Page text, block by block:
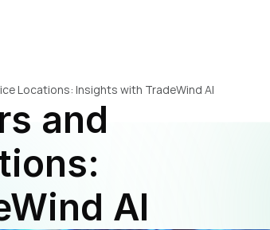
Locations: Insights with TradeWind AI
and
AI